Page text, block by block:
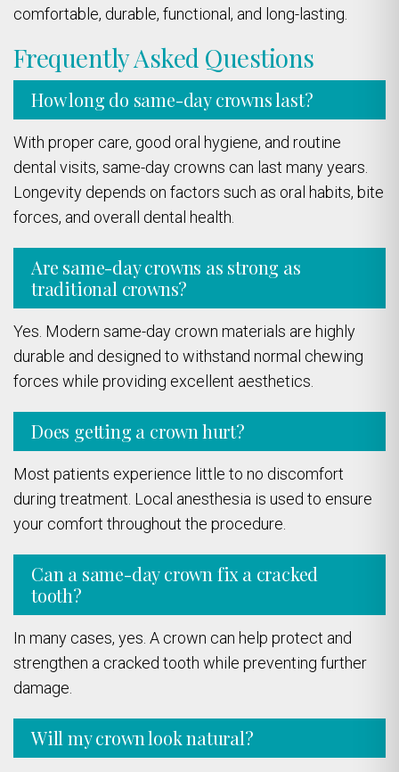
comfortable, durable, functional, and long-lasting.
Frequently Asked Questions
How long do same-day crowns last?
With proper care, good oral hygiene, and routine
dental visits, same-day crowns can last many years.
Longevity depends on factors such as oral habits, bite
forces, and overall dental health.
Are same-day crowns as strong as
traditional crowns?
Yes. Modern same-day crown materials are highly
durable and designed to withstand normal chewing
forces while providing excellent aesthetics.
Does getting a crown hurt?
Most patients experience little to no discomfort
during treatment. Local anesthesia is used to ensure
your comfort throughout the procedure.
Can a same-day crown fix a cracked
tooth?
In many cases, yes. A crown can help protect and
strengthen a cracked tooth while preventing further
damage.
Will my crown look natural?